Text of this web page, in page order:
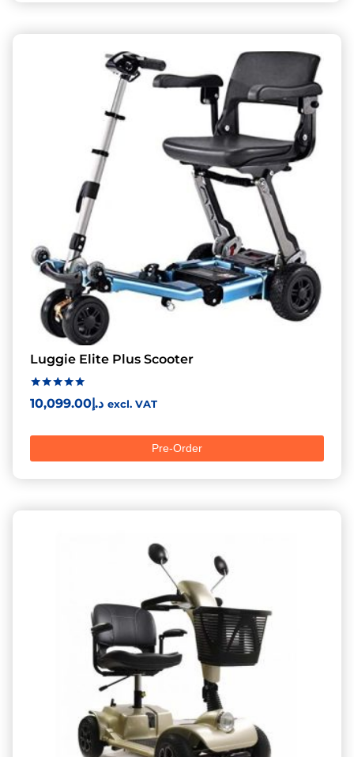
Luggie Elite Plus Scooter
Rated
5.00
د.إ10,099.00 excl. VAT
Pre-Order